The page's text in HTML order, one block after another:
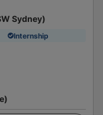
Sydney)
Internship